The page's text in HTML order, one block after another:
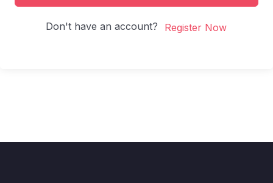
Don't have an account? Register Now